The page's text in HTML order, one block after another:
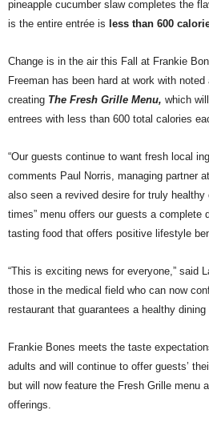
pineapple cucumber slaw completes the
is the entire entrée is less than 600
Change is in the air this Fall at Frankie
Freeman has been hard at work with noted
creating The Fresh Grille Menu, which will
entrees with less than 600 total calories
“Our guests continue to want fresh local
comments Paul Norris, managing partner
also seen a revived desire for truly healthy
times” menu offers our guests a complete
tasting food that offers positive lifestyle
“This is exciting news for everyone,” said
those in the medical field who can now
restaurant that guarantees a healthy dining
Frankie Bones meets the taste
adults and will continue to offer guests’
but will now feature the Fresh Grille menu
offerings.